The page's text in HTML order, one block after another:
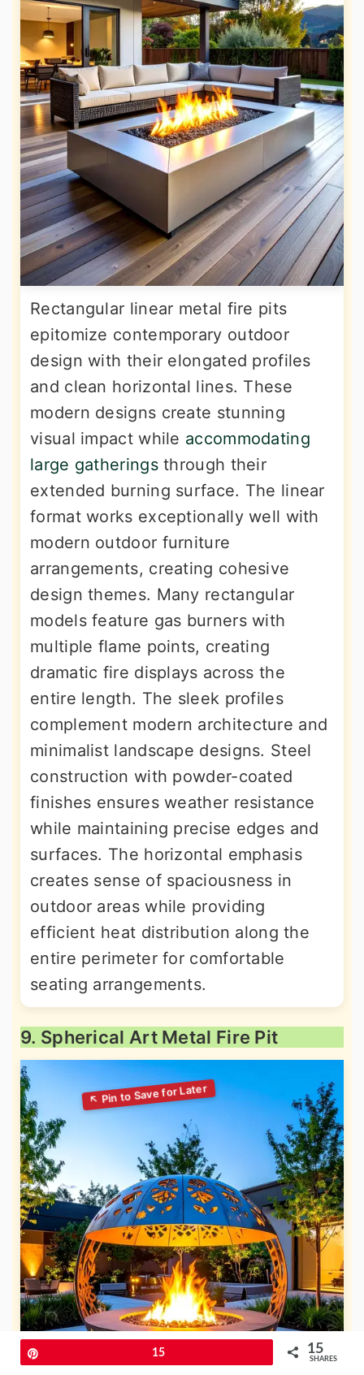
Rectangular linear metal fire pits
epitomize contemporary outdoor
design with their elongated profiles
and clean horizontal lines. These
modern designs create stunning
visual impact while accommodating
large gatheringsthrough their
extended burning surface. The linear
format works exceptionally well with
modern outdoor furniture
arrangements, creating cohesive
design themes. Many rectangular
models feature gas burners with
multiple flame points, creating
dramatic fire displays across the
entire length. The sleek profiles
complement modern architecture and
minimalist landscape designs. Steel
construction with powder-coated
finishes ensures weather resistance
while maintaining precise edges and
surfaces. The horizontal emphasis
creates sense of spaciousness in
outdoor areas while providing
efficient heat distribution along the
entire perimeter for comfortable
seating arrangements.
9. Spherical Art Metal Fire Pit
15 15
SHARES